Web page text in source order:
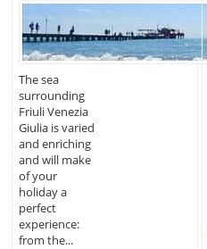
The sea
surrounding
Friuli Venezia
Giulia is varied
and enriching
and will make
of your
holiday a
perfect
experience:
from the...